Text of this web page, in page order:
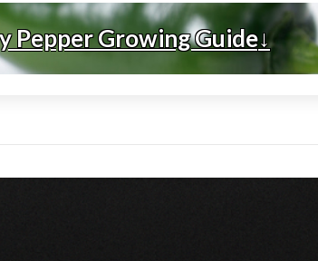
Pepper Growing Guide↓